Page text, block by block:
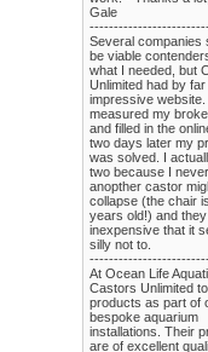
Gale
Several companies
be viable
what I needed, but
Unlimited had by
impressive website.
measured my
and filled in the
two days later my
was solved. I
two because I
anopther castor
collapse (the chair
years old!) and
inexpensive that it
silly not to.
At Ocean Life
Castors Unlimited
products as part of
bespoke aquarium
installations. Their
are of excellent